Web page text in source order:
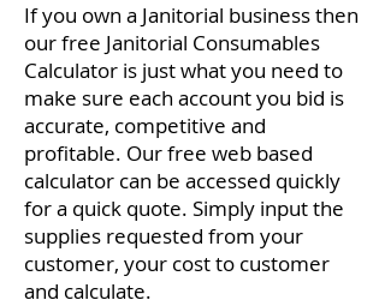
​If you own a Janitorial business then
our free Janitorial Consumables
Calculator is just what you need to
make sure each account you bid is
accurate, competitive and
profitable. Our free web based
calculator can be accessed quickly
for a quick quote. Simply input the
supplies requested from your
customer, your cost to customer
and calculate.